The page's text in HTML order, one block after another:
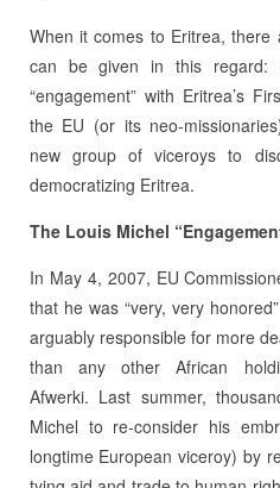
When it comes to Eritrea,
can be given in this regard:
“engagement” with Eritrea’s
the EU (or its neo-
new group of viceroys to
democratizing Eritrea.
The Louis Michel
In May 4, 2007, EU
that he was “very, very
arguably responsible for more
than any other African
Afwerki. Last summer,
Michel to re-consider his
longtime European viceroy) by